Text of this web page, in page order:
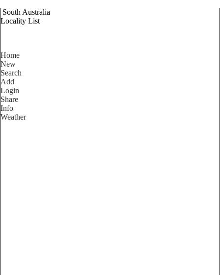
South Australia
Locality List
Home
New
Search
Add
Login
Share
Info
Weather